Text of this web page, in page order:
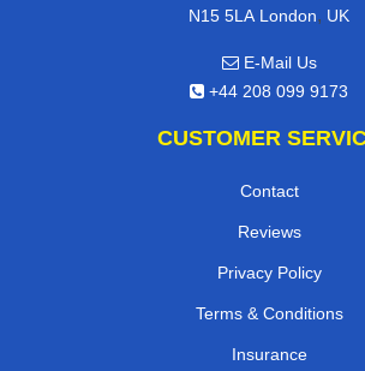
N15 5LA London, UK
E-Mail Us
+44 208 099 9173
CUSTOMER
Contact
Reviews
Privacy Policy
Terms & Conditions
Insurance